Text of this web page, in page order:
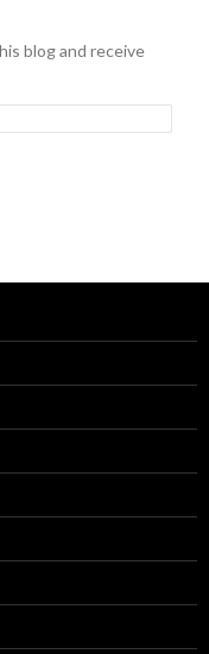
blog and receive